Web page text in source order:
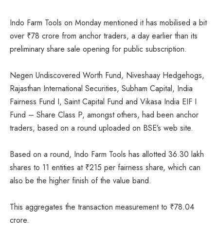
Indo Farm Tools on Monday mentioned it has mobilised a bit
over ₹78 crore from anchor traders, a day earlier than its
preliminary share sale opening for public subscription.
Negen Undiscovered Worth Fund, Niveshaay Hedgehogs,
Rajasthan International Securities, Subham Capital, India
Fairness Fund I, Saint Capital Fund and Vikasa India EIF I
Fund – Share Class P, amongst others, had been anchor
traders, based on a round uploaded on BSE’s web site.
Based on a round, Indo Farm Tools has allotted 36.30 lakh
shares to 11 entities at ₹215 per fairness share, which can
also be the higher finish of the value band.
This aggregates the transaction measurement to ₹78.04
crore.